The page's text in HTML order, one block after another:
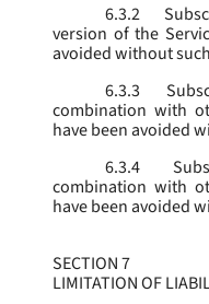
6.3.2
version of the
avoided without
6.3.3
combination with
have been avoided
6.3.4
combination with
have been avoided
SECTION 7
LIMITATION OF